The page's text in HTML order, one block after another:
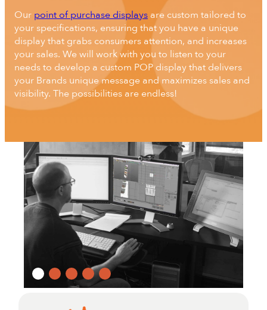
Our point of purchase displays are custom tailored to
your specifications, ensuring that you have a unique
display that grabs consumers attention, and increases
your sales. We will work with you to listen to your
needs to develop a custom POP display that delivers
your Brands unique message and maximizes sales and
visibility. The possibilities are endless!